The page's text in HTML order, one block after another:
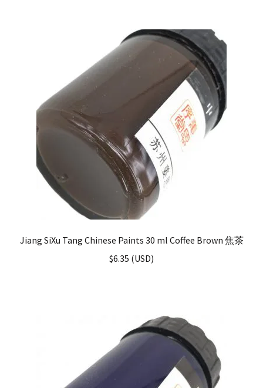
Jiang SiXu Tang Chinese Paints 30 ml Coffee Brown 焦茶
$6.35 (USD)